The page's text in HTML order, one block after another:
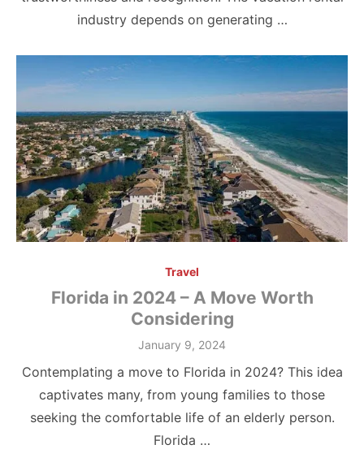
industry depends on generating …
Travel
Florida in 2024 – A Move Worth
Considering
Posted
January 9, 2024
Contemplating a move to Florida in 2024? This idea
captivates many, from young families to those
seeking the comfortable life of an elderly person.
Florida …